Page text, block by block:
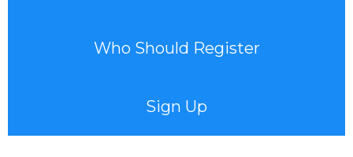
Who Should Register
Sign Up